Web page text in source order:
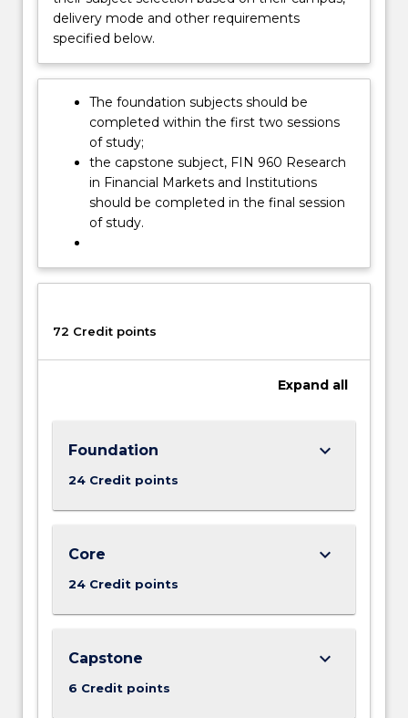
and
using
funds…
For
below.
delivery mode and other requirements
specified below.
The foundation subjects should be
completed within the first two sessions
of study;
the capstone subject, FIN 960 Research
in Financial Markets and Institutions
should be completed in the final session
of study.
72 Credit points
Expand all
Foundation
24 Credit points
keyboard_arrow_down
Core
24 Credit points
keyboard_arrow_down
Capstone
6 Credit points
keyboard_arrow_down